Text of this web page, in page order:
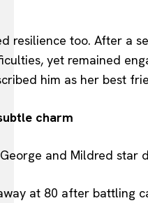
resilience too. After a
yet remained
him as her best
charm
at 80 after battling